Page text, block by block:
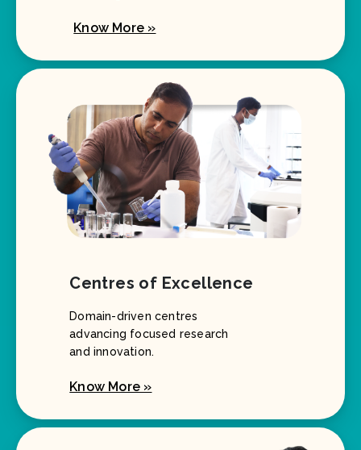
Know More »
Centres of Excellence
Domain-driven centres
advancing focused research
and innovation.
Know More »